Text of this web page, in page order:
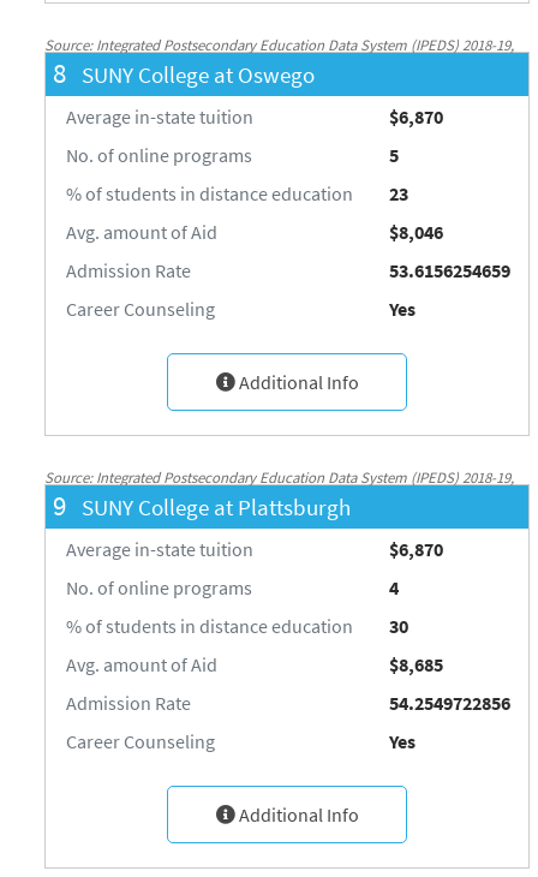
Source: Integrated Postsecondary Education Data System (IPEDS) 2018-19,
National Center for Education Statistics, http://nces.ed.gov/ipeds/
8 SUNY College at Oswego
Average in-state tuition
$6,870
No. of online programs
5
% of students in distance education
23
Avg. amount of Aid
$8,046
Admission Rate
53.6156254659
Career Counseling
Yes
Additional Info
Source: Integrated Postsecondary Education Data System (IPEDS) 2018-19,
National Center for Education Statistics, http://nces.ed.gov/ipeds/
9 SUNY College at Plattsburgh
Average in-state tuition
$6,870
No. of online programs
4
% of students in distance education
30
Avg. amount of Aid
$8,685
Admission Rate
54.2549722856
Career Counseling
Yes
Additional Info